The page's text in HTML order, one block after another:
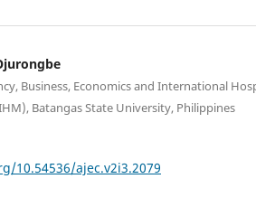
Business, Economics and International
Batangas State University, Philippines
10.54536/ajec.v2i3.2079